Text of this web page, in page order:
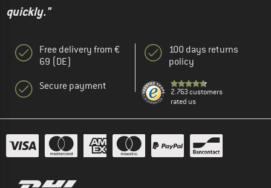
quickly."
Free delivery from €
69 (DE)
Secure payment
100 days returns
policy
2.763 customers
rated us